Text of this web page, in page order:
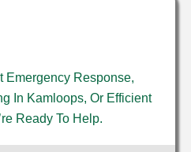
Emergency Response,
In Kamloops, Or Efficient
Ready To Help.